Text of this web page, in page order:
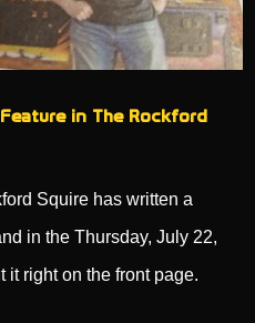
in The Rockford
Squire has written a
in the Thursday, July 22,
it right on the front page.